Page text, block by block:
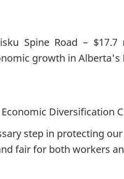
Diversification
step in protecting
fair for both workers